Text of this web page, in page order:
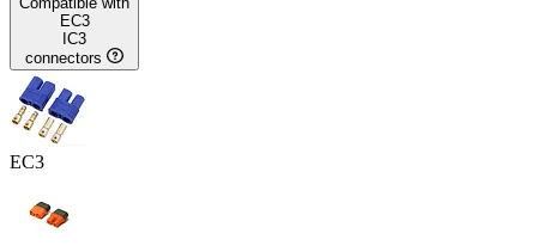
EC3
IC3
connectors
EC3